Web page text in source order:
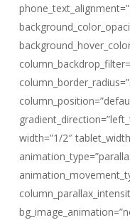
width=”1/2″